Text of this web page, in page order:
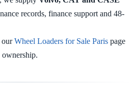
records, finance support and 48-
ourWheel Loaders for Sale Paris page
ownership.